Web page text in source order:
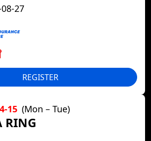
27
REGISTER
15 (Mon – Tue)
RING